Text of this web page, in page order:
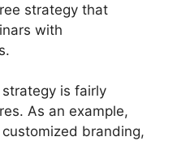
strategy that
with
is fairly
As an example,
branding,